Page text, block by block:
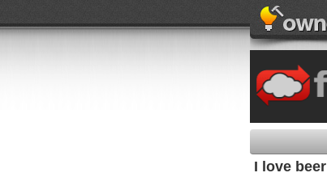
I love beer